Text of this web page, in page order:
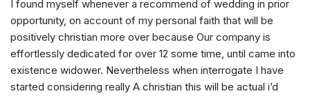
I found myself whenever a recommend of wedding in prior
opportunity, on account of my personal faith that will be
positively christian more over because Our company is
effortlessly dedicated for over 12 some time, until came into
existence widower. Nevertheless when interrogate I have
started considering really A christian this will be actual i’d